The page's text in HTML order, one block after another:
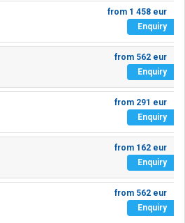
from 1 458 eur
Enquiry
from 562 eur
Enquiry
from 291 eur
Enquiry
from 162 eur
Enquiry
from 562 eur
Enquiry